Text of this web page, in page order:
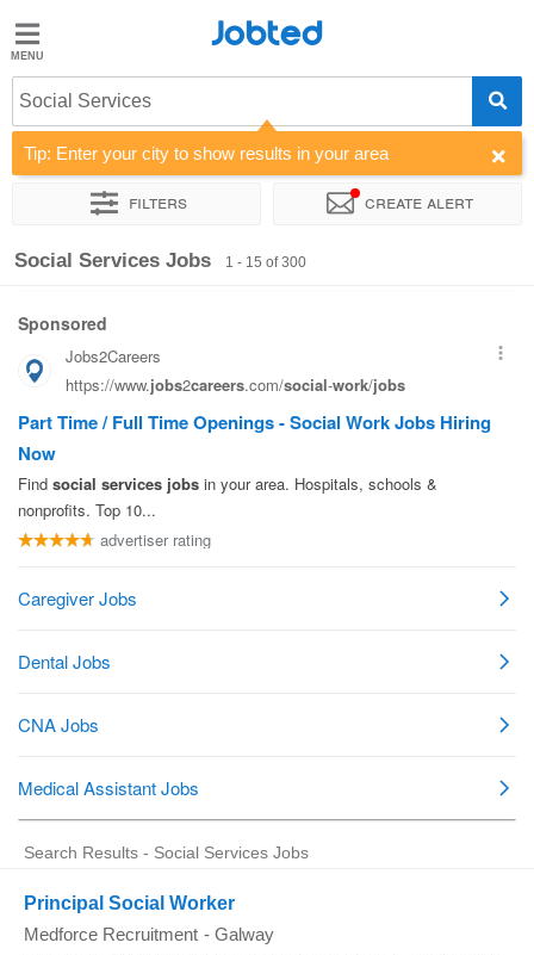
Jobted
Jobs
Salaries
Jobted
Social Services
Tip: Enter your city to show results in your area
Filters Create alert
Sort by Company Recruiter
Social Services Jobs 1 - 15 of 300
Search Results - Social Services Jobs
Principal Social Worker
Medforce Recruitment - Galway